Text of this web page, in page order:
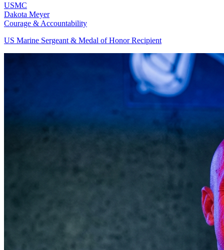
USMC
Dakota Meyer
Courage & Accountability
US Marine Sergeant & Medal of Honor Recipient